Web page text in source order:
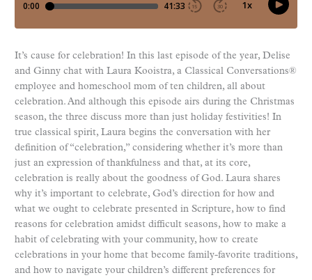
It’s cause for celebration! In this last episode of the year, Delise
and Ginny chat with Laura Kooistra, a Classical Conversations®
employee and homeschool mom of ten children, all about
celebration. And although this episode airs during the Christmas
season, the three discuss more than just holiday festivities! In
true classical spirit, Laura begins the conversation with her
definition of “celebration,” considering whether it’s more than
just an expression of thankfulness and that, at its core,
celebration is really about the goodness of God. Laura shares
why it’s important to celebrate, God’s direction for how and
what we ought to celebrate presented in Scripture, how to find
reasons for celebration amidst difficult seasons, how to make a
habit of celebrating with your community, how to create
celebrations in your home that become family-favorite traditions,
and how to navigate your children’s different preferences for